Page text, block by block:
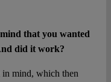
that you wanted
did it work?
in mind, which then